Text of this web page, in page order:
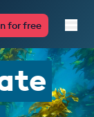
for free